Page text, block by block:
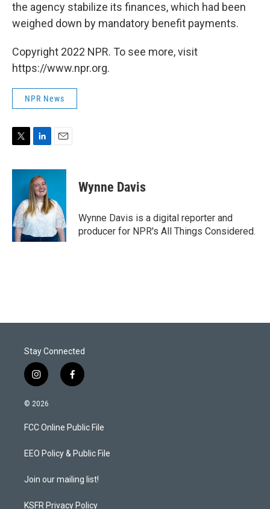
the agency stabilize its finances, which had been
weighed down by mandatory benefit payments.
Copyright 2022 NPR. To see more, visit
https://www.npr.org.
NPR News
i
e
r
n
k
e
d
I
n
a
Wynne Davis
Wynne Davis is a digital reporter and
producer for NPR's All Things Considered.
Stay Connected
i
n
s
a
g
a
f
a
b
o
k
© 2026
FCC Online Public File
EEO Policy & Public File
Join our mailing list!
KSFR Privacy Policy